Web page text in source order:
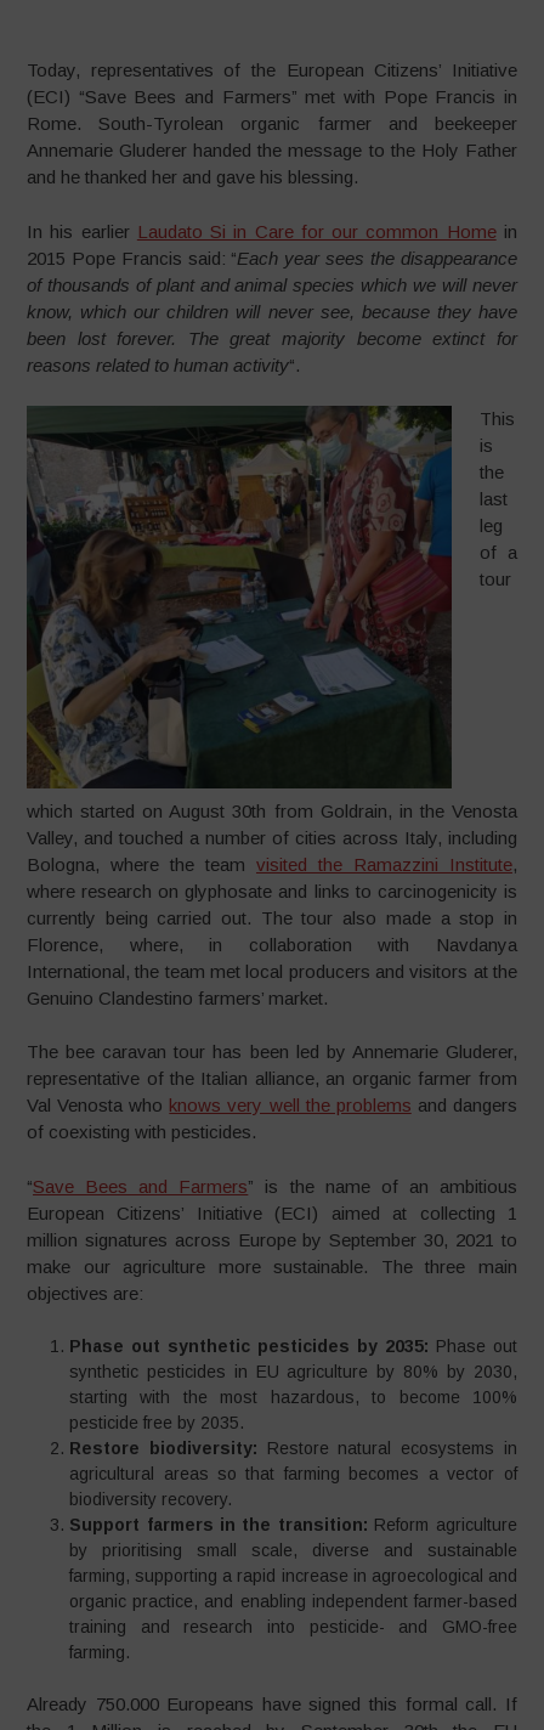
Today, representatives of the European Citizens’ Initiative
(ECI) “Save Bees and Farmers” met with Pope Francis in
Rome. South-Tyrolean organic farmer and beekeeper
Annemarie Gluderer handed the message to the Holy Father
and he thanked her and gave his blessing.
In his earlier Laudato Si in Care for our common Homein
2015 Pope Francis said: “Each year sees the disappearance
of thousands of plant and animal species which we will never
know, which our children will never see, because they have
been lost forever. The great majority become extinct for
reasons related to human activity“.
This
is
the
last
leg
of a
tour
which started on August 30th from Goldrain, in the Venosta
Valley, and touched a number of cities across Italy, including
Bologna, where the team visited the Ramazzini Institute,
where research on glyphosate and links to carcinogenicity is
currently being carried out. The tour also made a stop in
Florence, where, in collaboration with Navdanya
International, the team met local producers and visitors at the
Genuino Clandestino farmers’ market.
The bee caravan tour has been led by Annemarie Gluderer,
representative of the Italian alliance, an organic farmer from
Val Venosta who knows very well the problems and dangers
of coexisting with pesticides.
“Save Bees and Farmers” is the name of an ambitious
European Citizens’ Initiative (ECI) aimed at collecting 1
million signatures across Europe by September 30, 2021 to
make our agriculture more sustainable. The three main
objectives are:
Phase out synthetic pesticides by 2035​: Phase out
synthetic pesticides in EU agriculture by 80% by 2030,
starting with the most hazardous, to become 100%
pesticide free by 2035. ​
Restore biodiversity​: Restore natural ecosystems in
agricultural areas so that farming becomes a vector of
biodiversity recovery.
Support farmers in the transition: Reform agriculture
by prioritising small scale, diverse and sustainable
farming, supporting a rapid increase in agroecological and
organic practice, and enabling independent farmer-based
training and research into pesticide- and GMO-free
farming.
Already 750.000 Europeans have signed this formal call. If